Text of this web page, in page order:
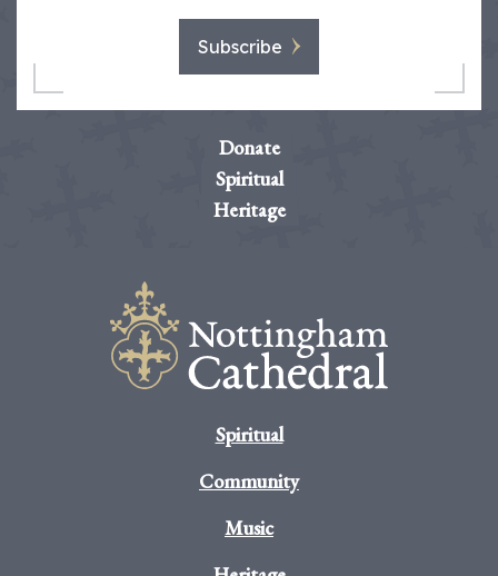
Subscribe
Donate
Spiritual
Heritage
Spiritual
Community
Music